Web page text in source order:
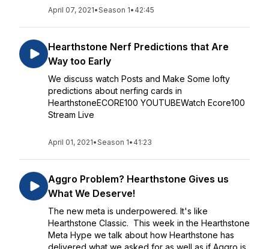
April 07, 2021•Season 1• 42:45
Hearthstone Nerf Predictions that Are
Way too Early
We discuss watch Posts and Make Some lofty
predictions about nerfing cards in
HearthstoneECORE100 YOUTUBEWatch Ecore100
Stream Live
April 01, 2021•Season 1• 41:23
Aggro Problem? Hearthstone Gives us
What We Deserve!
The new meta is underpowered. It's like
Hearthstone Classic. This week in the Hearthstone
Meta Hype we talk about how Hearthstone has
delivered what we asked for as well as if Aggro is